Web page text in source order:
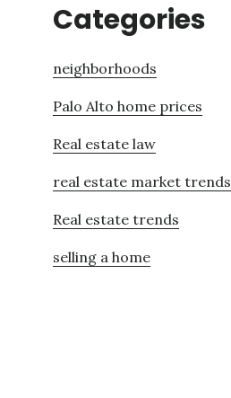
Categories
neighborhoods
Palo Alto home prices
Real estate law
real estate market trends
Real estate trends
selling a home